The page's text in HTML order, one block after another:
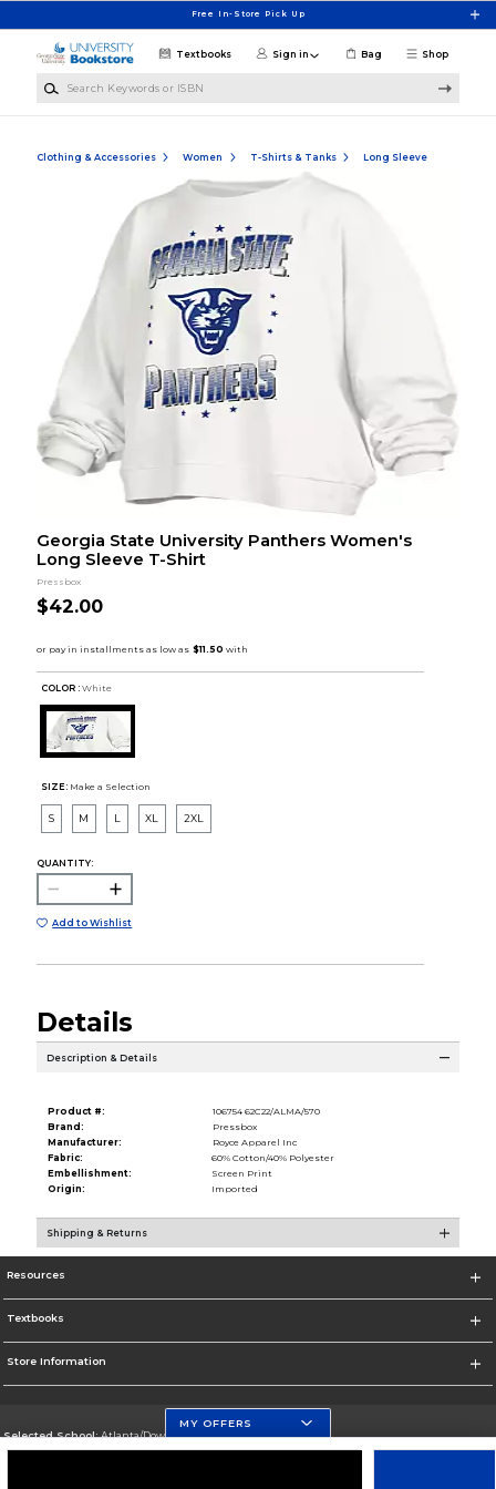
Free In-Store Pick Up
Shop
Textbooks Sign in Bag
Clothing & Accessories Women T-Shirts & Tanks Long Sleeve
Georgia State University Panthers Women's
Long Sleeve T-Shirt
Pressbox
$42.00
COLOR : White
SIZE: Make a Selection
S M L XL 2XL
QUANTITY:
Add to Wishlist
Details
Description & Details
Product #:
106754 62C22/ALMA/570
Brand:
Pressbox
Manufacturer:
Royce Apparel Inc
Fabric:
60% Cotton/40% Polyester
Embellishment:
Screen Print
Origin:
Imported
Shipping & Returns
Resources
Textbooks
Store Information
Selected School:Atlanta/Downtown Campus
MY OFFERS